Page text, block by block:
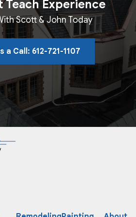
Teach Experience
Scott & John Today
a Call: 612-721-1107